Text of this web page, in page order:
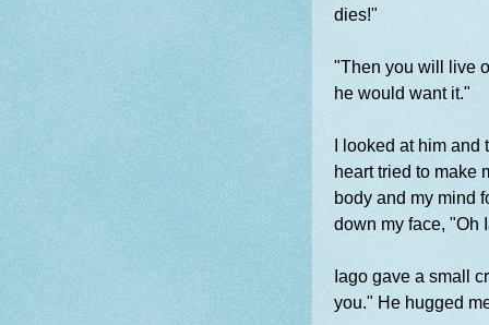
dies!"
"Then you will live
he would want it."
I looked at him
heart tried to make
body and my mind
down my face, "Oh
Iago gave a small
you." He hugged